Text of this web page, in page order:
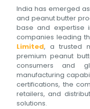
India has emerged
and peanut butter
base and expertise
companies leading
Limited, a trusted
premium peanut
consumers and
manufacturing
certifications, the
retailers, and
solutions.